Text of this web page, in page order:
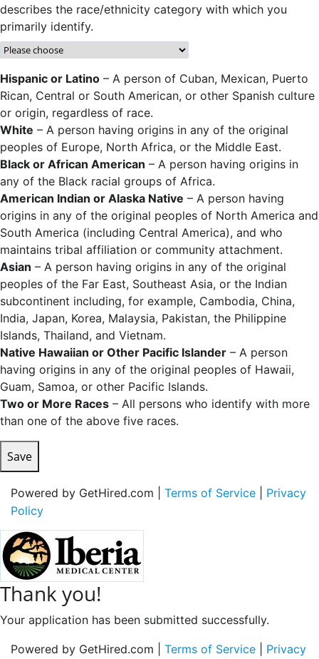
describes the race/ethnicity category with which you
primarily identify.
Hispanic or Latino – A person of Cuban, Mexican, Puerto
Rican, Central or South American, or other Spanish culture
or origin, regardless of race.
White – A person having origins in any of the original
peoples of Europe, North Africa, or the Middle East.
Black or African American – A person having origins in
any of the Black racial groups of Africa.
American Indian or Alaska Native – A person having
origins in any of the original peoples of North America and
South America (including Central America), and who
maintains tribal affiliation or community attachment.
Asian – A person having origins in any of the original
peoples of the Far East, Southeast Asia, or the Indian
subcontinent including, for example, Cambodia, China,
India, Japan, Korea, Malaysia, Pakistan, the Philippine
Islands, Thailand, and Vietnam.
Native Hawaiian or Other Pacific Islander – A person
having origins in any of the original peoples of Hawaii,
Guam, Samoa, or other Pacific Islands.
Two or More Races – All persons who identify with more
than one of the above five races.
Save
Powered by GetHired.com | Terms of Service
Privacy
Policy
Thank you!
Your application has been submitted successfully.
Powered by GetHired.com | Terms of Service
Privacy